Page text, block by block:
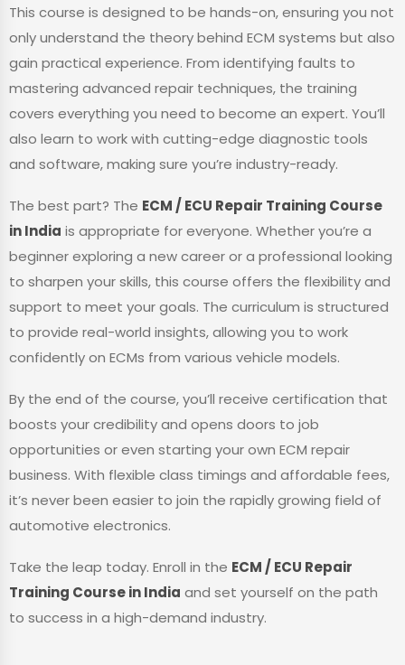
This course is designed to be hands-on, ensuring you not
only understand the theory behind ECM systems but also
gain practical experience. From identifying faults to
mastering advanced repair techniques, the training
covers everything you need to become an expert. You’ll
also learn to work with cutting-edge diagnostic tools
and software, making sure you’re industry-ready.
The best part? The ECM / ECU Repair Training Course
in India is appropriate for everyone. Whether you’re a
beginner exploring a new career or a professional looking
to sharpen your skills, this course offers the flexibility and
support to meet your goals. The curriculum is structured
to provide real-world insights, allowing you to work
confidently on ECMs from various vehicle models.
By the end of the course, you’ll receive certification that
boosts your credibility and opens doors to job
opportunities or even starting your own ECM repair
business. With flexible class timings and affordable fees,
it’s never been easier to join the rapidly growing field of
automotive electronics.
Take the leap today. Enroll in the ECM / ECU Repair
Training Course in India and set yourself on the path
to success in a high-demand industry.